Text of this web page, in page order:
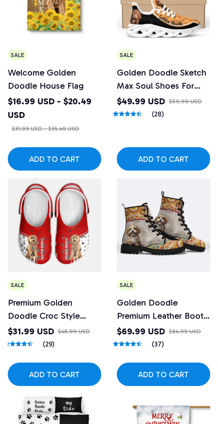
SALE
Welcome Golden
Doodle House Flag
$16.99 USD - $20.49
USD
$31.99 USD - $35.49 USD
ADD TO CART
SALE
Golden Doodle Sketch
Max Soul Shoes For
Men And Women
$49.99 USD $59.99 USD
(28)
ADD TO CART
SALE
Premium Golden
Doodle Croc Style
Clogs
$31.99 USD $48.99 USD
(29)
ADD TO CART
SALE
Golden Doodle
Premium Leather Boots
1
$69.99 USD $84.99 USD
(37)
ADD TO CART